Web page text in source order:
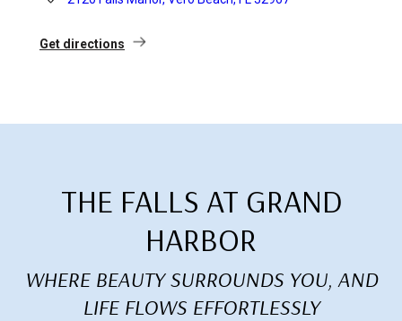
Get directions
THE FALLS AT GRAND
HARBOR
WHERE BEAUTY SURROUNDS YOU, AND
LIFE FLOWS EFFORTLESSLY